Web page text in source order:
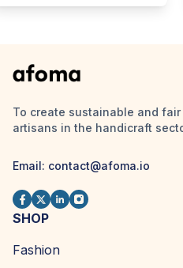
To create sustainable and
artisans in the handicraft
Email: contact@afoma.io
SHOP
Fashion